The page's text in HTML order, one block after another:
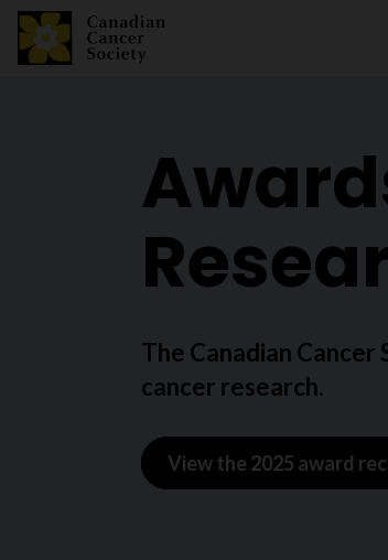
The Canadian
cancer research.
View the 2025 award